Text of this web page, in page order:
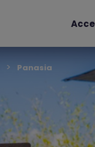
Panasia